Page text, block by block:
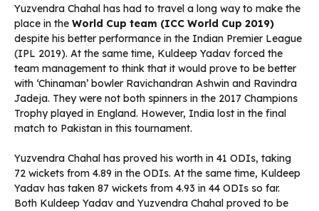
Yuzvendra Chahal has had to travel a long way to make the
place in the World Cup team (ICC World Cup 2019)
despite his better performance in the Indian Premier League
(IPL 2019). At the same time, Kuldeep Yadav forced the
team management to think that it would prove to be better
with ‘Chinaman’ bowler Ravichandran Ashwin and Ravindra
Jadeja. They were not both spinners in the 2017 Champions
Trophy played in England. However, India lost in the final
match to Pakistan in this tournament.
Yuzvendra Chahal has proved his worth in 41 ODIs, taking
72 wickets from 4.89 in the ODIs. At the same time, Kuldeep
Yadav has taken 87 wickets from 4.93 in 44 ODIs so far.
Both Kuldeep Yadav and Yuzvendra Chahal proved to be